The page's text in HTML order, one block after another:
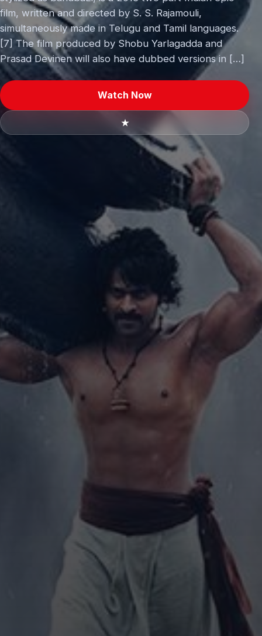
film, written and directed by S. S. Rajamouli,
simultaneously made in Telugu and Tamil languages.
[7] The film produced by Shobu Yarlagadda and
Prasad Devinen will also have dubbed versions in […]
Watch Now
★